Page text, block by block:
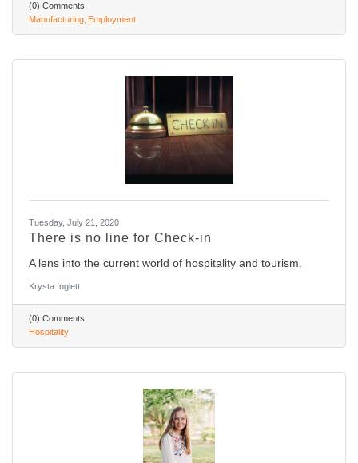
(0) Comments
Manufacturing Employment
Tuesday, July 21, 2020
There is no line for Check-in
A lens into the current world of hospitality and tourism.
Krysta Inglett
(0) Comments
Hospitality